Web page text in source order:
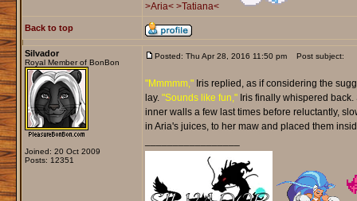
>Aria< >Tatiana<
Back to top
Silvador
Royal Member of BonBon
Joined: 20 Oct 2009
Posts: 12351
Posted: Thu Apr 28, 2016 11:50 pm Post subject:
"Mmmmm,"Iris replied, as if considering the
lay. "Sounds like fun,"Iris finally whispered back.
inner walls a few last times before reluctantly,
in Aria's juices, to her maw and placed them